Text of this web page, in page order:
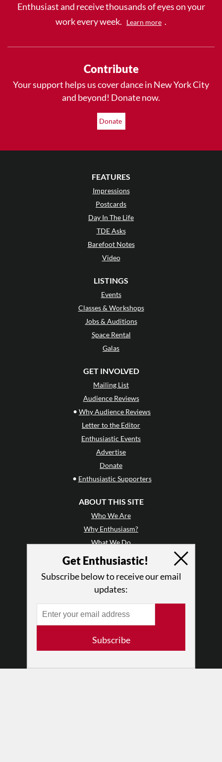
Enthusiast and receive thousands of eyes on your
work every week.
Learn more .
Contribute
Your support helps us cover dance in New York City
and beyond! Donate now.
Donate
FEATURES
Impressions
Postcards
Day In The Life
TDE Asks
Barefoot Notes
Video
LISTINGS
Events
Classes & Workshops
Jobs & Auditions
Space Rental
Galas
GET INVOLVED
Mailing List
Audience Reviews
• Why Audience Reviews
Letter to the Editor
Enthusiastic Events
Advertise
Donate
• Enthusiastic Supporters
ABOUT THIS SITE
Who We Are
Why Enthusiasm?
What We Do
Press
Partners
RESOURCES
Log In
Terms of Use
Get Enthusiastic!
Subscribe below to receive our email
updates:
Subscribe